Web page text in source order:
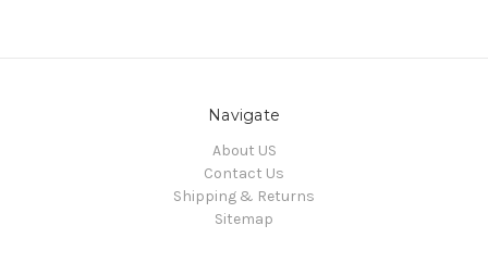
Navigate
About US
Contact Us
Shipping & Returns
Sitemap